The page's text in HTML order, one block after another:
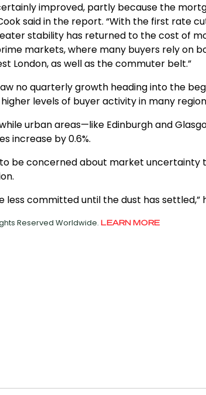
improved, partly because the
said in the report. “With the first rate
stability has returned to the cost of
markets, where many buyers rely on
London, as well as the commuter belt.”
no quarterly growth heading into the
levels of buyer activity in many
urban areas—like Edinburgh and
increase by 0.6%.
be concerned about market uncertainty
committed until the dust has settled,”
Reserved Worldwide. LEARN MORE